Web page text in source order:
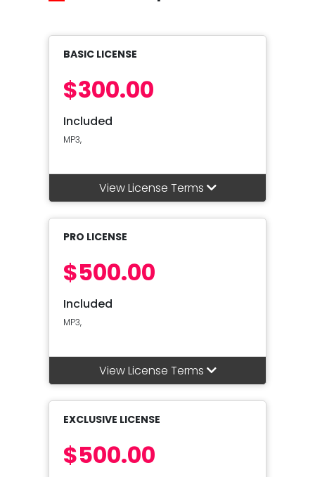
BASIC LICENSE
$300.00
Included
MP3,
View License Terms
PRO LICENSE
$500.00
Included
MP3,
View License Terms
EXCLUSIVE LICENSE
$500.00